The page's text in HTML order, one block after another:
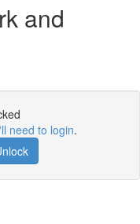
and
need to login.